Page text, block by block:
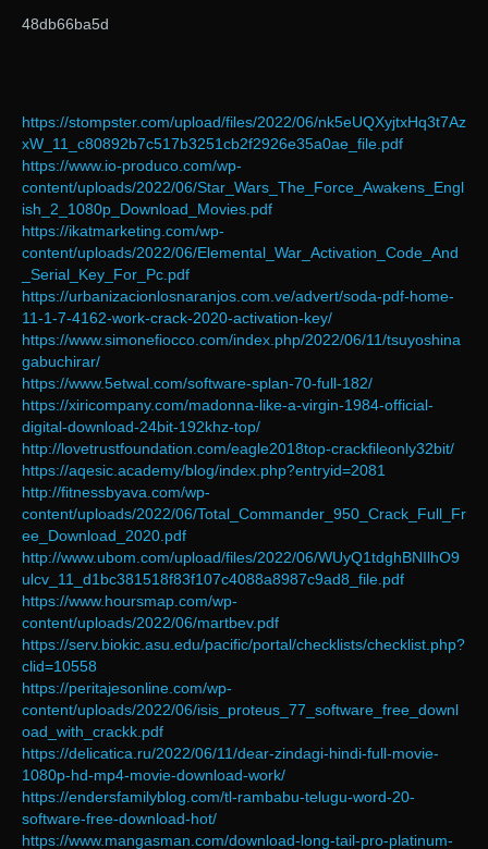
48db66ba5d
https://stompster.com/upload/files/2022/06/nk5eUQXyjtxHq3t7Az
xW_11_c80892b7c517b3251cb2f2926e35a0ae_file.pdf
https://www.io-produco.com/wp-
content/uploads/2022/06/Star_Wars_The_Force_Awakens_Engl
ish_2_1080p_Download_Movies.pdf
https://ikatmarketing.com/wp-
content/uploads/2022/06/Elemental_War_Activation_Code_And
_Serial_Key_For_Pc.pdf
https://urbanizacionlosnaranjos.com.ve/advert/soda-pdf-home-
11-1-7-4162-work-crack-2020-activation-key/
https://www.simonefiocco.com/index.php/2022/06/11/tsuyoshina
gabuchirar/
https://www.5etwal.com/software-splan-70-full-182/
https://xiricompany.com/madonna-like-a-virgin-1984-official-
digital-download-24bit-192khz-top/
http://lovetrustfoundation.com/eagle2018top-crackfileonly32bit/
https://aqesic.academy/blog/index.php?entryid=2081
http://fitnessbyava.com/wp-
content/uploads/2022/06/Total_Commander_950_Crack_Full_Fr
ee_Download_2020.pdf
http://www.ubom.com/upload/files/2022/06/WUyQ1tdghBNIlhO9
ulcv_11_d1bc381518f83f107c4088a8987c9ad8_file.pdf
https://www.hoursmap.com/wp-
content/uploads/2022/06/martbev.pdf
https://serv.biokic.asu.edu/pacific/portal/checklists/checklist.php?
clid=10558
https://peritajesonline.com/wp-
content/uploads/2022/06/isis_proteus_77_software_free_downl
oad_with_crackk.pdf
https://delicatica.ru/2022/06/11/dear-zindagi-hindi-full-movie-
1080p-hd-mp4-movie-download-work/
https://endersfamilyblog.com/tl-rambabu-telugu-word-20-
software-free-download-hot/
https://www.mangasman.com/download-long-tail-pro-platinum-